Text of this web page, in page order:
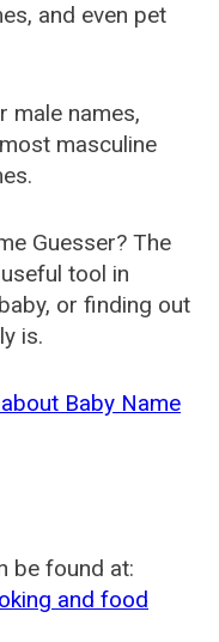
and even pet
male names,
masculine
Guesser? The
tool in
or finding out
is.
Baby Name
be found at:
and food